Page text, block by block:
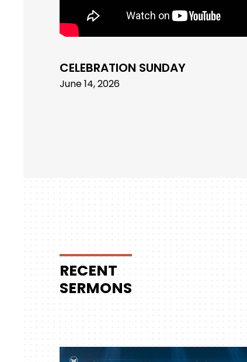
CELEBRATION SUNDAY
June 14, 2026
RECENT
SERMONS